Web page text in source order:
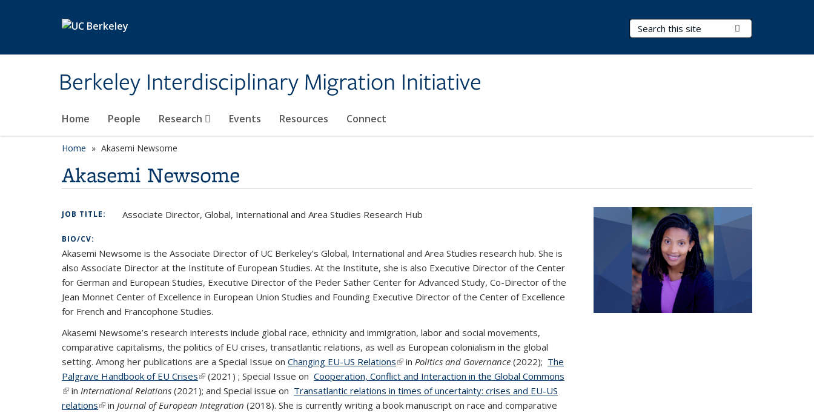
Berkeley Interdisciplinary Migration Initiative
Search Terms
Home People Research Events Resources Connect
Home Akasemi Newsome
Akasemi Newsome
JOB TITLE: Associate Director, Global, International and Area Studies Research Hub
BIO/CV:
Akasemi Newsome is the Associate Director of UC Berkeley’s Global, International and Area Studies research hub. She is
also Associate Director at the Institute of European Studies. At the Institute, she is also Executive Director of the Center
for German and European Studies, Executive Director of the Peder Sather Center for Advanced Study, Co-Director of the
Jean Monnet Center of Excellence in European Union Studies and Founding Executive Director of the Center of Excellence
for French and Francophone Studies.
Akasemi Newsome’s research interests include global race, ethnicity and immigration, labor and social movements,
comparative capitalisms, the politics of EU crises, transatlantic relations, as well as European colonialism in the global
setting. Among her publications are a Special Issue on Changing EU-US Relations(link is external)
in Politics and Governance (2022); The
Palgrave Handbook of EU Crises(link is external)
(2021) ; Special Issue on Cooperation, Conflict and Interaction in the Global Commons
(link is external)
in International Relations (2021); and Special issue on Transatlantic relations in times of uncertainty: crises and EU-US
relations(link is external)
in Journal of European Integration (2018). She is currently writing a book manuscript on race and comparative